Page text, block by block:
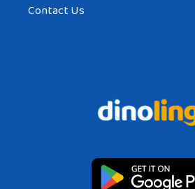
Contact Us